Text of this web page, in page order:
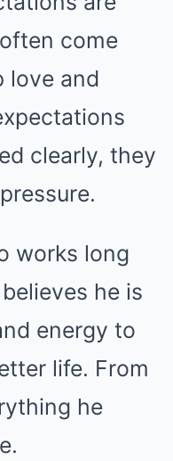
come
love and
clearly, they
works long
he is
energy to
life. From
he